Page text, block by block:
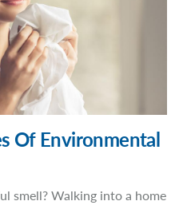
Of Environmental
smell? Walking into a home